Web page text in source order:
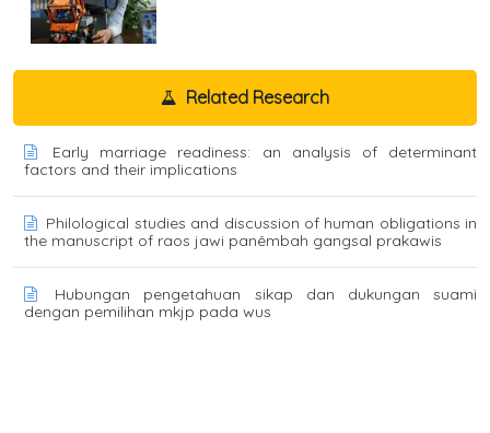
Related Research
Early marriage readiness: an analysis of determinant
factors and their implications
Philological studies and discussion of human obligations in
the manuscript of raos jawi panêmbah gangsal prakawis
Hubungan pengetahuan sikap dan dukungan suami
dengan pemilihan mkjp pada wus